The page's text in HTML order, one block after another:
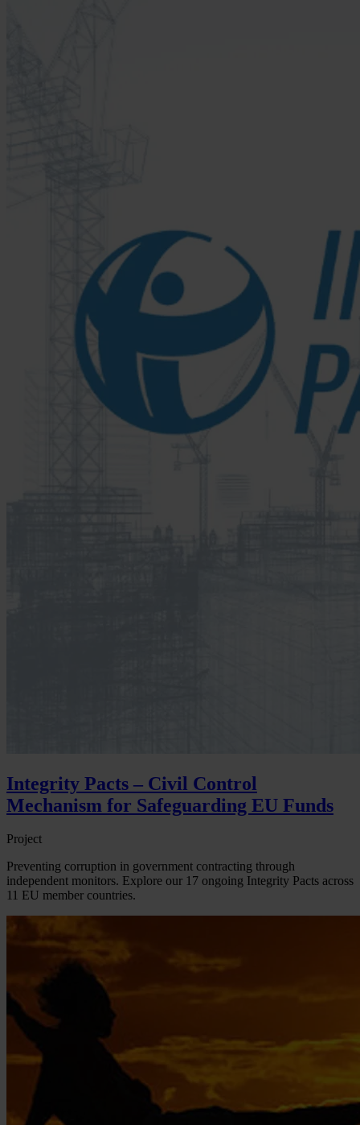
Integrity Pacts – Civil Control
Mechanism for Safeguarding EU Funds
Project
Preventing corruption in government contracting through
independent monitors. Explore our 17 ongoing Integrity Pacts across
11 EU member countries.